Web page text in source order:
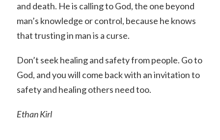
and death. He is calling to God, the one beyond
man’s knowledge or control, because he knows
that trusting in man is a curse.
Don’t seek healing and safety from people. Go to
God, and you will come back with an invitation to
safety and healing others need too.
Ethan Kirl